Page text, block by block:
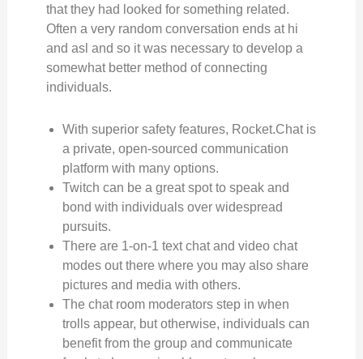
that they had looked for something related.
Often a very random conversation ends at hi
and asl and so it was necessary to develop a
somewhat better method of connecting
individuals.
With superior safety features, Rocket.Chat is
a private, open-sourced communication
platform with many options.
Twitch can be a great spot to speak and
bond with individuals over widespread
pursuits.
There are 1-on-1 text chat and video chat
modes out there where you may also share
pictures and media with others.
The chat room moderators step in when
trolls appear, but otherwise, individuals can
benefit from the group and communicate